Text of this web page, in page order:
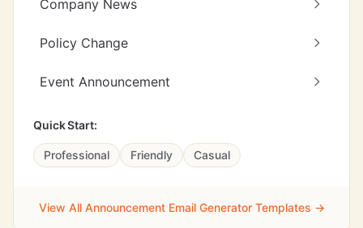
Company News
Policy Change
Event Announcement
Quick Start:
Professional Friendly Casual
View All Announcement Email Generator Templates →